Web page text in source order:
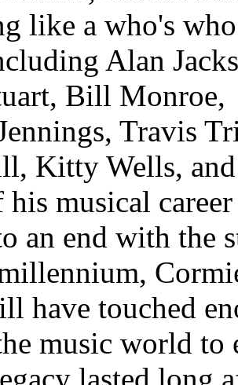
like a who's
Alan
Bill Monroe,
Travis
Kitty Wells,
musical
an end with the
have touched
music world to
lasted long